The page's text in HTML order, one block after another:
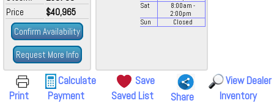
Price
$40,965
Confirm Availability
Request More Info
Sat
8:00am -
2:00pm
Sun
Closed
Print
Calculate
Payment
Save
Saved List
Share
View Dealer
Inventory